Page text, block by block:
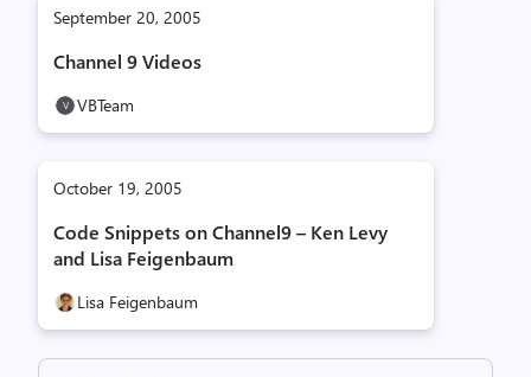
September 20, 2005
Channel 9 Videos
VBTeam
October 19, 2005
Code Snippets on Channel9 – Ken Levy
and Lisa Feigenbaum
Lisa Feigenbaum